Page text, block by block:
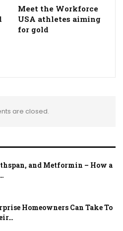
Meet the Workforce
USA athletes aiming
for gold
are closed.
and Metformin – How a
Homeowners Can Take To